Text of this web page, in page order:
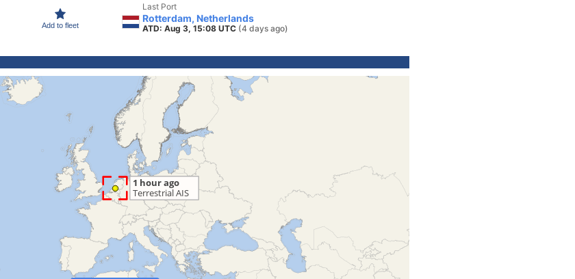
Add to fleet
Last Port
Rotterdam, Netherlands
ATD: Aug 3, 15:08 UTC (4 days ago)